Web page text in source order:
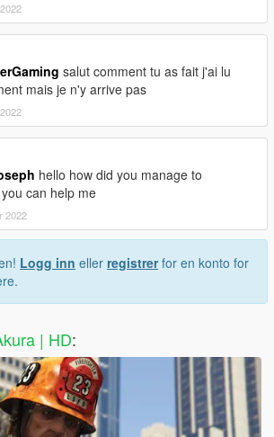
salut comment tu as fait j'ai lu
mais je n'y arrive pas
hello how did you manage to
can help me
2022
Logg inn eller registrerfor en konto for
| HD: